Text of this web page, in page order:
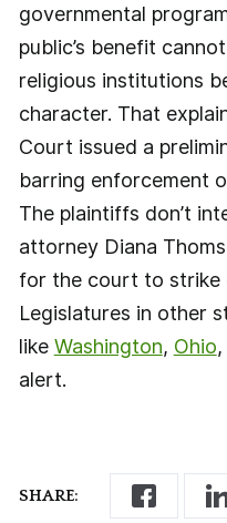
SHARE:
governmental
public’s benefit
religious institutions
character. That
Court issued a
barring enforcement
The plaintiffs don’t
attorney Diana
for the court to strike
Legislatures in other
like Washington, Ohio
alert.